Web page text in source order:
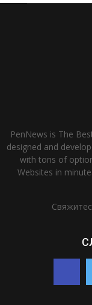
PenNews is The
designed and
with tons of
Websites in